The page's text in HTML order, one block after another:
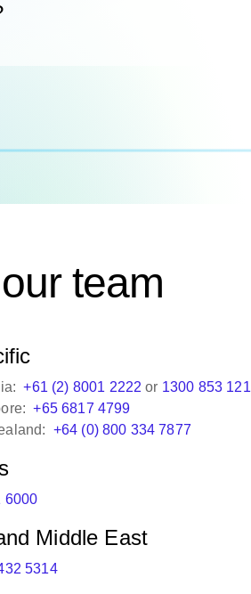
team
+61 (2) 8001 2222 or 1300 853 121
+65 6817 4799
+64 (0) 800 334 7877
6000
Middle East
5314